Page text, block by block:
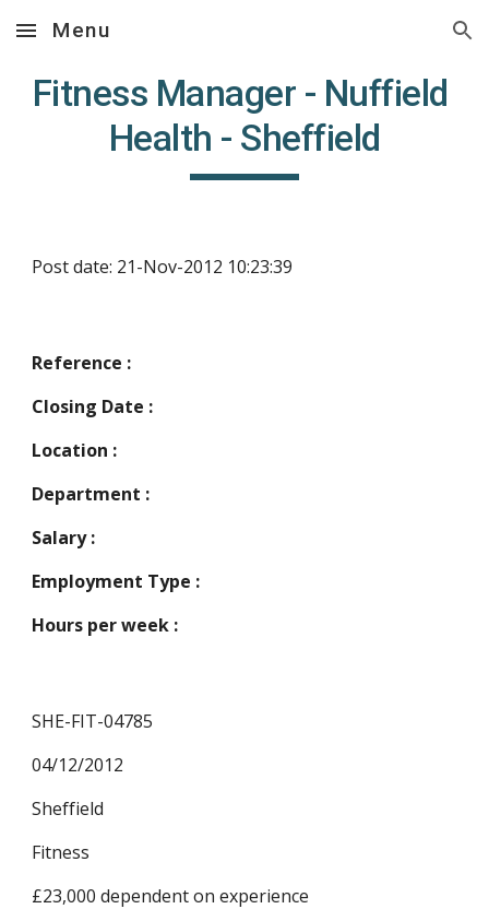
Skip to main content Skip to navigation
Menu
Fitness Manager - Nuffield
Health - Sheffield
Post date: 21-Nov-2012 10:23:39
Reference :
Closing Date :
Location :
Department :
Salary :
Employment Type :
Hours per week :
SHE-FIT-04785
04/12/2012
Sheffield
Fitness
£23,000 dependent on experience